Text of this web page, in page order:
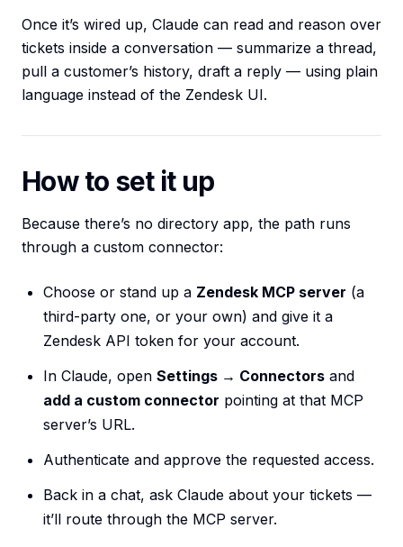
Once it’s wired up, Claude can read and reason over
tickets inside a conversation — summarize a thread,
pull a customer’s history, draft a reply — using plain
language instead of the Zendesk UI.
How to set it up
Because there’s no directory app, the path runs
through a custom connector:
Choose or stand up a Zendesk MCP server (a
third-party one, or your own) and give it a
Zendesk API token for your account.
In Claude, open Settings → Connectors and
add a custom connector pointing at that MCP
server’s URL.
Authenticate and approve the requested access.
Back in a chat, ask Claude about your tickets —
it’ll route through the MCP server.